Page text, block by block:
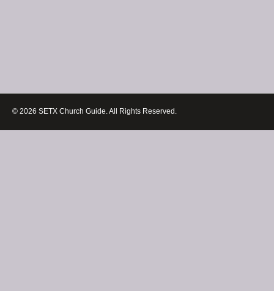
© 2026 SETX Church Guide. All Rights Reserved.